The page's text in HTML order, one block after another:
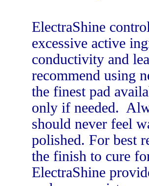
ElectraShine
excessive active
conductivity and
recommend using
the finest pad
only if needed.
should never feel
polished. For best
the finish to cure
ElectraShine